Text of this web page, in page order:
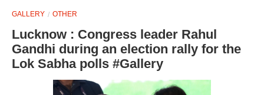
GALLERY OTHER
Lucknow : Congress leader Rahul
Gandhi during an election rally for the
Lok Sabha polls #Gallery